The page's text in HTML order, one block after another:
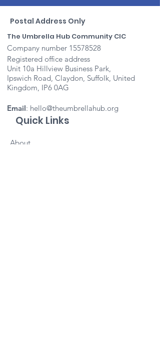
Postal Address Only
The Umbrella Hub Community CIC
Company number 15578528
Registered office address
Unit 10a Hillview Business Park,
Ipswich Road, Claydon, Suffolk, United
Kingdom, IP6 0AG
Email: hello@theumbrellahub.org
Quick Links
About